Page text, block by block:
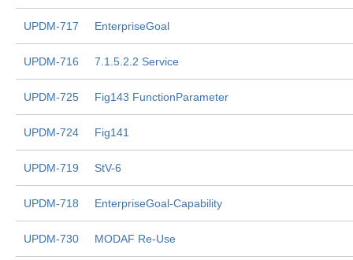
UPDM-717 EnterpriseGoal
UPDM-716 7.1.5.2.2 Service
UPDM-725 Fig143 FunctionParameter
UPDM-724 Fig141
UPDM-719 StV-6
UPDM-718 EnterpriseGoal-Capability
UPDM-730 MODAF Re-Use